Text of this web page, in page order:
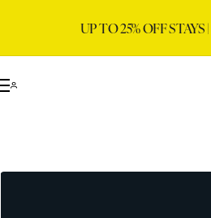
UP TO 25% OFF STAYS |